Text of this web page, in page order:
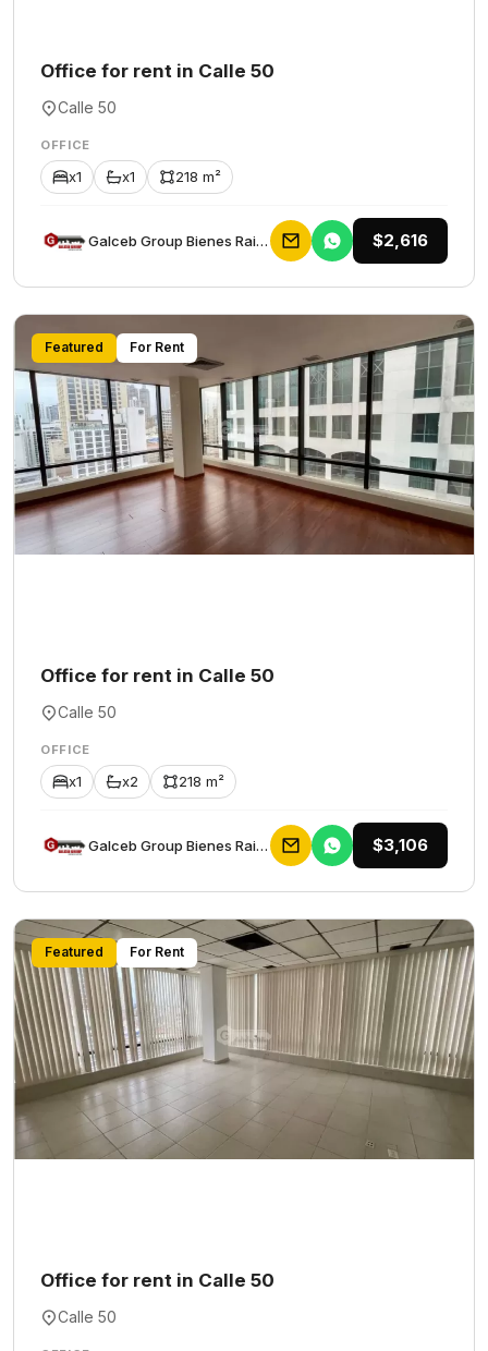
Office for rent in Calle 50
Calle 50
OFFICE
x1 x1 218 m²
Galceb Group Bienes Raices $2,616
Featured For Rent
Office for rent in Calle 50
Calle 50
OFFICE
x1 x2 218 m²
Galceb Group Bienes Raices $3,106
Featured For Rent
Office for rent in Calle 50
Calle 50